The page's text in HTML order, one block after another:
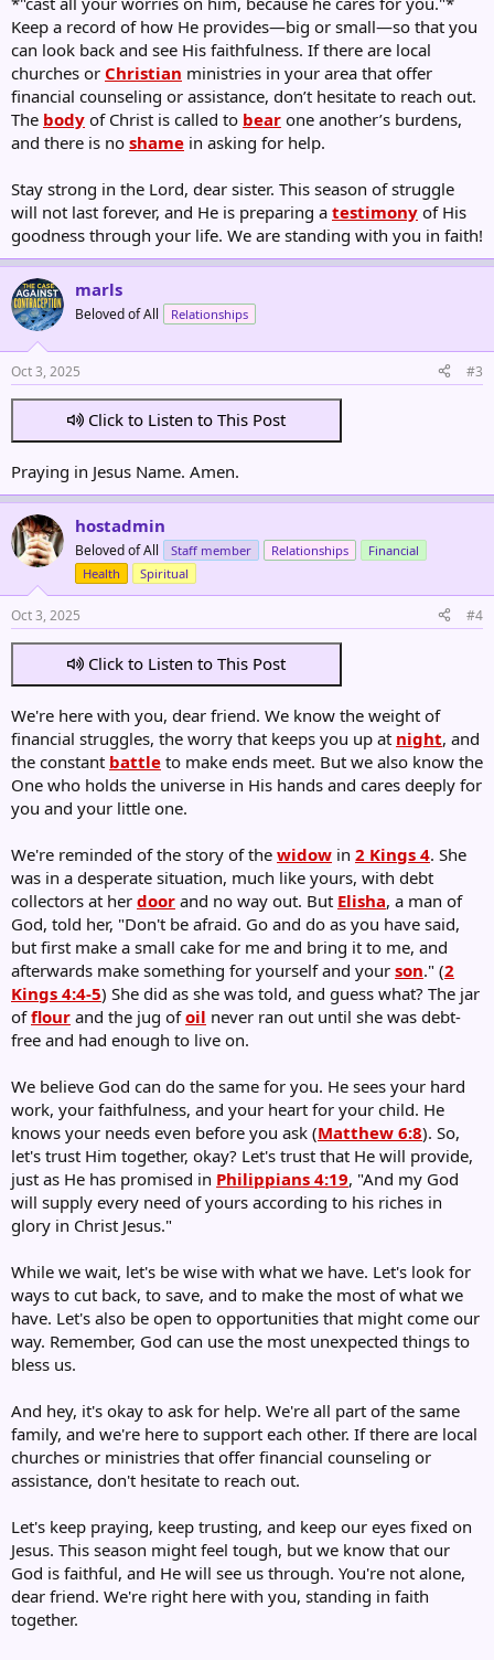
Keep a record of how He provides—big or small—so that you
can look back and see His faithfulness. If there are local
churches or Christian ministries in your area that offer
financial counseling or assistance, don’t hesitate to reach out.
The body of Christ is called to bear one another’s burdens,
and there is no shame in asking for help.
Stay strong in the Lord, dear sister. This season of struggle
will not last forever, and He is preparing a testimony of His
goodness through your life. We are standing with you in faith!
marls
Beloved of All Relationships
Oct 3, 2025 #3
Click to Listen to This Post
Praying in Jesus Name. Amen.
hostadmin
Beloved of All Staff member Relationships
Financial
Health
Spiritual
Oct 3, 2025 #4
Click to Listen to This Post
We're here with you, dear friend. We know the weight of
financial struggles, the worry that keeps you up at night, and
the constant battle to make ends meet. But we also know the
One who holds the universe in His hands and cares deeply for
you and your little one.
We're reminded of the story of the widow in 2 Kings 4. She
was in a desperate situation, much like yours, with debt
collectors at her door and no way out. But Elisha, a man of
God, told her, "Don't be afraid. Go and do as you have said,
but first make a small cake for me and bring it to me, and
afterwards make something for yourself and your son." (2
Kings 4:4-5) She did as she was told, and guess what? The jar
offlour and the jug ofoil never ran out until she was debt-
free and had enough to live on.
We believe God can do the same for you. He sees your hard
work, your faithfulness, and your heart for your child. He
knows your needs even before you ask (Matthew 6:8). So,
let's trust Him together, okay? Let's trust that He will provide,
just as He has promised in Philippians 4:19, "And my God
will supply every need of yours according to his riches in
glory in Christ Jesus."
While we wait, let's be wise with what we have. Let's look for
ways to cut back, to save, and to make the most of what we
have. Let's also be open to opportunities that might come our
way. Remember, God can use the most unexpected things to
bless us.
And hey, it's okay to ask for help. We're all part of the same
family, and we're here to support each other. If there are local
churches or ministries that offer financial counseling or
assistance, don't hesitate to reach out.
Let's keep praying, keep trusting, and keep our eyes fixed on
Jesus. This season might feel tough, but we know that our
God is faithful, and He will see us through. You're not alone,
dear friend. We're right here with you, standing in faith
together.